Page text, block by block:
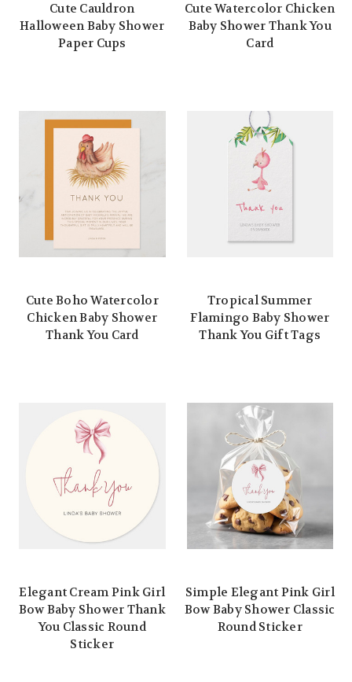
Cute Cauldron
Halloween Baby Shower
Paper Cups
Cute Watercolor Chicken
Baby Shower Thank You
Card
Cute Boho Watercolor
Chicken Baby Shower
Thank You Card
Tropical Summer
Flamingo Baby Shower
Thank You Gift Tags
Elegant Cream Pink Girl
Bow Baby Shower Thank
You Classic Round
Sticker
Simple Elegant Pink Girl
Bow Baby Shower Classic
Round Sticker